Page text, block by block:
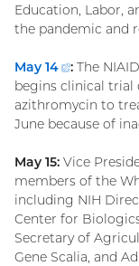
Education, Labor,
the pandemic and
May 14
(external
link)
:The
begins clinical trial
azithromycin to
June because of
May 15: Vice
members of the
including NIH
Center for
Secretary of
Gene Scalia, and